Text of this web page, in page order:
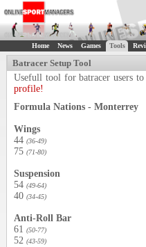
Home News Games Tools
Batracer Setup Tool
Usefull tool for batracer users
profile!
Formula Nations - Monterrey
Wings
44 (36-49)
75 (71-80)
Suspension
54 (49-64)
40 (34-45)
Anti-Roll Bar
61 (50-77)
52 (43-59)